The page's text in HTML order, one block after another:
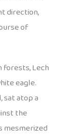
direction,
of
Lech
eagle.
sat atop a
the
mesmerized